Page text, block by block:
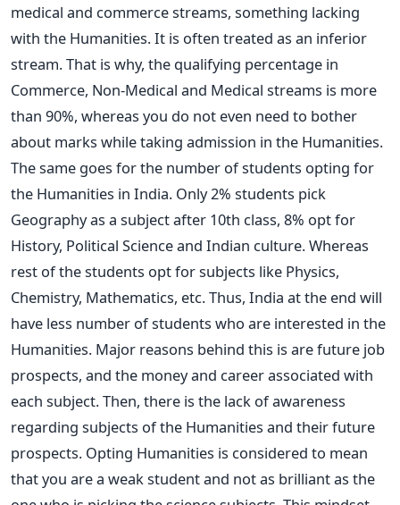
medical and commerce streams, something lacking
with the Humanities. It is often treated as an inferior
stream. That is why, the qualifying percentage in
Commerce, Non-Medical and Medical streams is more
than 90%, whereas you do not even need to bother
about marks while taking admission in the Humanities.
The same goes for the number of students opting for
the Humanities in India. Only 2% students pick
Geography as a subject after 10th class, 8% opt for
History, Political Science and Indian culture. Whereas
rest of the students opt for subjects like Physics,
Chemistry, Mathematics, etc. Thus, India at the end will
have less number of students who are interested in the
Humanities. Major reasons behind this is are future job
prospects, and the money and career associated with
each subject. Then, there is the lack of awareness
regarding subjects of the Humanities and their future
prospects. Opting Humanities is considered to mean
that you are a weak student and not as brilliant as the